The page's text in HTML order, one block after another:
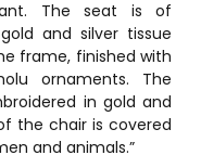
The seat is of
and silver tissue
frame, finished with
ornaments. The
in gold and
the chair is covered
and animals.”